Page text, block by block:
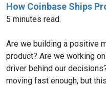
How Coinbase Ships
5 minutes read.
Are we building a positive
product? Are we working
driver behind our
moving fast enough, but